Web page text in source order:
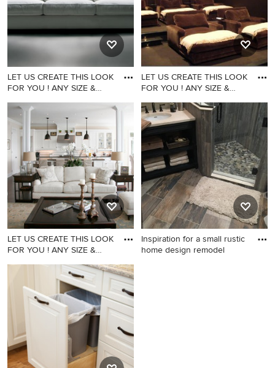
LET US CREATE THIS LOOK
FOR YOU ! ANY SIZE &
Family room - family room
idea in Los Angeles
LET US CREATE THIS LOOK
FOR YOU ! ANY SIZE &
Home theater - home theater
idea in Los Angeles
LET US CREATE THIS LOOK
FOR YOU ! ANY SIZE &
Family room - family room
idea in Los Angeles
Inspiration for a small rustic
home design remodel